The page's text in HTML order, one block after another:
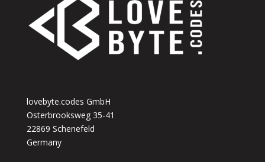
lovebyte.codes GmbH
Osterbrooksweg 35-41
22869 Schenefeld
Germany